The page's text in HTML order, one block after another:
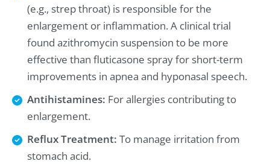
(e.g., strep throat) is responsible for the
enlargement or inflammation. A clinical trial
found azithromycin suspension to be more
effective than fluticasone spray for short-term
improvements in apnea and hyponasal speech.
Antihistamines: For allergies contributing to
enlargement.
Reflux Treatment: To manage irritation from
stomach acid.